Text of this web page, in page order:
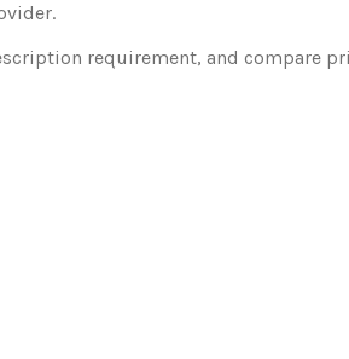
requirement, and compare